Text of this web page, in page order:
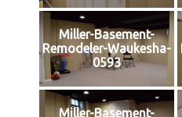
Miller-Basement-
Remodeler-Waukesha-
0593
Miller-Basement-